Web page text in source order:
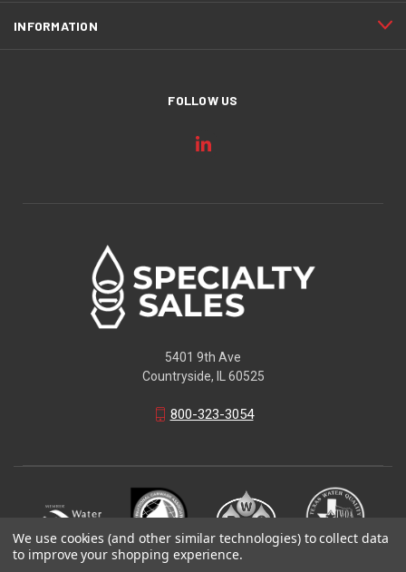
INFORMATION
FOLLOW US
5401 9th Ave
Countryside, IL 60525
800-323-3054
We use cookies (and other similar technologies) to collect data
to improve your shopping experience.